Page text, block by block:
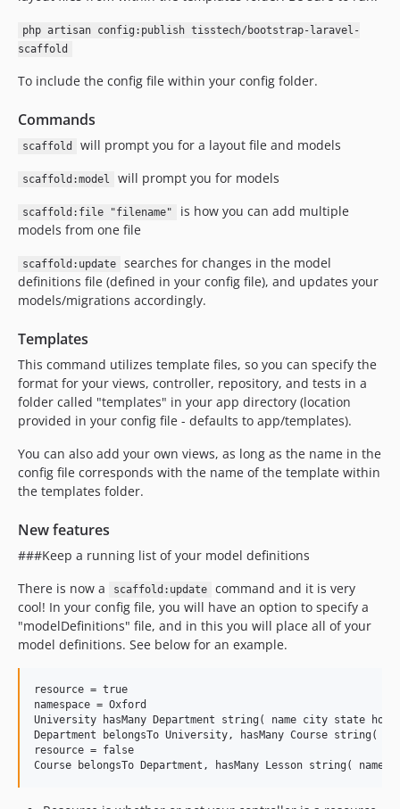
php artisan config:publish tisstech/bootstrap-laravel-
scaffold
To include the config file within your config folder.
Commands
scaffold will prompt you for a layout file and models
scaffold:model will prompt you for models
scaffold:file "filename"
is how you can add multiple
models from one file
scaffold:update
searches for changes in the model
definitions file (defined in your config file), and updates your
models/migrations accordingly.
Templates
This command utilizes template files, so you can specify the
format for your views, controller, repository, and tests in a
folder called "templates" in your app directory (location
provided in your config file - defaults to app/templates).
You can also add your own views, as long as the name in the
config file corresponds with the name of the template within
the templates folder.
New features
###Keep a running list of your model definitions
There is now a
scaffold:update
command and it is very
cool! In your config file, you will have an option to specify a
"modelDefinitions" file, and in this you will place all of your
model definitions. See below for an example.
resource = true
namespace = Oxford
University hasMany Department string( name city state
Department belongsTo University, hasMany Course string(
resource = false